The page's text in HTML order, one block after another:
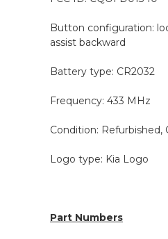
Button configuration:
assist backward
Battery type: CR2032
Frequency: 433 MHz
Condition: Refurbished,
Logo type: Kia Logo
Part Numbers